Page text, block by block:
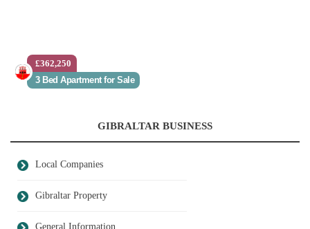
£362,250
3 Bed Apartment for Sale
GIBRALTAR BUSINESS
Local Companies
Gibraltar Property
General Information